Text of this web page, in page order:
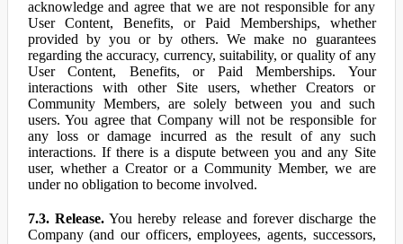
acknowledge and agree that we are not responsible for any
User Content, Benefits, or Paid Memberships, whether
provided by you or by others. We make no guarantees
regarding the accuracy, currency, suitability, or quality of any
User Content, Benefits, or Paid Memberships. Your
interactions with other Site users, whether Creators or
Community Members, are solely between you and such
users. You agree that Company will not be responsible for
any loss or damage incurred as the result of any such
interactions. If there is a dispute between you and any Site
user, whether a Creator or a Community Member, we are
under no obligation to become involved.
7.3. Release.You hereby release and forever discharge the
Company (and our officers, employees, agents, successors,